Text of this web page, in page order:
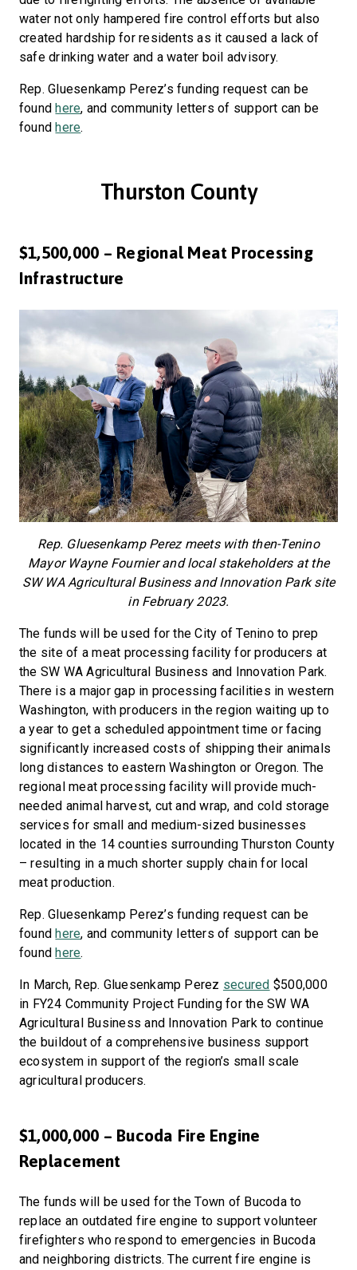
water not only hampered fire control efforts but also
created hardship for residents as it caused a lack of
safe drinking water and a water boil advisory.
Rep. Gluesenkamp Perez’s funding request can be
foundhere, and community letters of support can be
foundhere.
Thurston County
$1,500,000 – Regional Meat Processing
Infrastructure
Rep. Gluesenkamp Perez meets with then-Tenino
Mayor Wayne Fournier and local stakeholders at the
SW WA Agricultural Business and Innovation Park site
in February 2023.
The funds will be used for the City of Tenino to prep
the site of a meat processing facility for producers at
the SW WA Agricultural Business and Innovation Park.
There is a major gap in processing facilities in western
Washington, with producers in the region waiting up to
a year to get a scheduled appointment time or facing
significantly increased costs of shipping their animals
long distances to eastern Washington or Oregon. The
regional meat processing facility will provide much-
needed animal harvest, cut and wrap, and cold storage
services for small and medium-sized businesses
located in the 14 counties surrounding Thurston County
– resulting in a much shorter supply chain for local
meat production.
Rep. Gluesenkamp Perez’s funding request can be
found here, and community letters of support can be
found here.
In March, Rep. Gluesenkamp Perez secured $500,000
in FY24 Community Project Funding for the SW WA
Agricultural Business and Innovation Park to continue
the buildout of a comprehensive business support
ecosystem in support of the region’s small scale
agricultural producers.
$1,000,000 – Bucoda Fire Engine
Replacement
The funds will be used for the Town of Bucoda to
replace an outdated fire engine to support volunteer
firefighters who respond to emergencies in Bucoda
and neighboring districts. The current fire engine is